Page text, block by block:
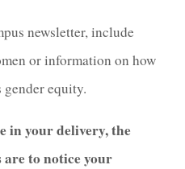
newsletter, include
or information on how
gender equity.
in your delivery, the
to notice your